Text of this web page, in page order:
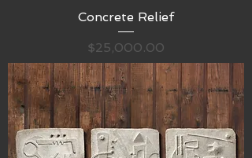
Concrete Relief
Price
$25,000.00